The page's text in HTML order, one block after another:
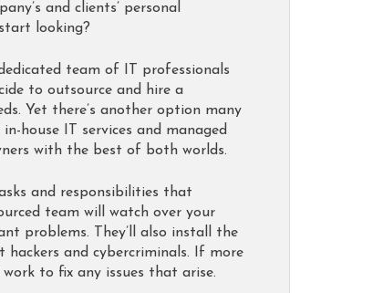
and clients’ personal
looking?
team of IT professionals
to outsource and hire a
Yet there’s another option many
house IT services and managed
with the best of both worlds.
and responsibilities that
team will watch over your
problems. They’ll also install the
hackers and cybercriminals. If more
to fix any issues that arise.